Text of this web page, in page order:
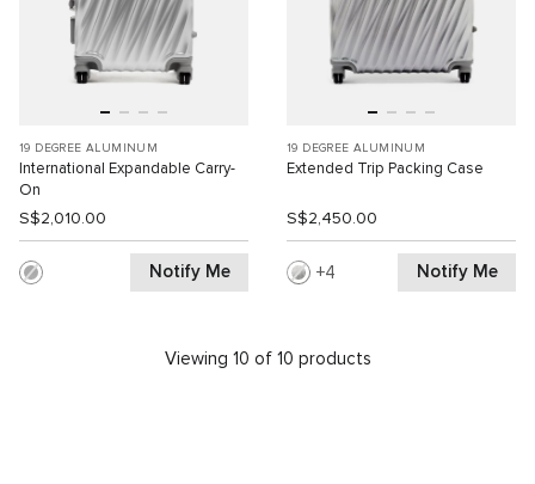
19 DEGREE ALUMINUM
International Expandable Carry-
On
S$2,010.00
Notify Me
19 DEGREE ALUMINUM
Extended Trip Packing Case
S$2,450.00
4 Notify Me
Viewing 10 of 10 products